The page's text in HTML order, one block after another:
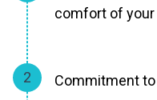
comfort of your
2 Commitment